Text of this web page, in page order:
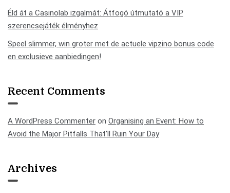
Éld át a Casinolab izgalmát: Átfogó útmutató a VIP
szerencsejáték élményhez
Speel slimmer, win groter met de actuele vipzino bonus code
en exclusieve aanbiedingen!
Recent Comments
A WordPress Commenter on Organising an Event: How to
Avoid the Major Pitfalls That’ll Ruin Your Day
Archives